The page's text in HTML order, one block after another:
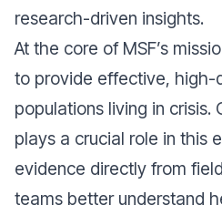
research-driven insights.
At the core of MSF’s
to provide effective, high-
populations living in crisis.
plays a crucial role in this
evidence directly from
teams better understand